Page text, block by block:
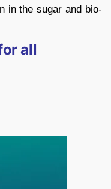
in the sugar and bio-
all